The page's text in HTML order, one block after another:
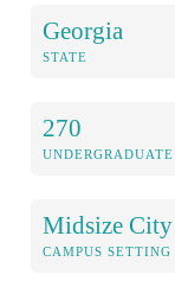
Georgia
STATE
270
Midsize City
CAMPUS SETTING